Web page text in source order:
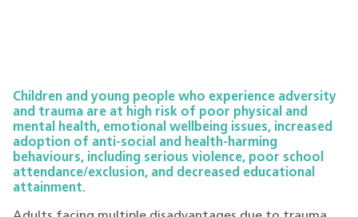
Children and young people who experience adversity
and trauma are at high risk of poor physical and
mental health, emotional wellbeing issues, increased
adoption of anti-social and health-harming
behaviours, including serious violence, poor school
attendance/exclusion, and decreased educational
attainment.